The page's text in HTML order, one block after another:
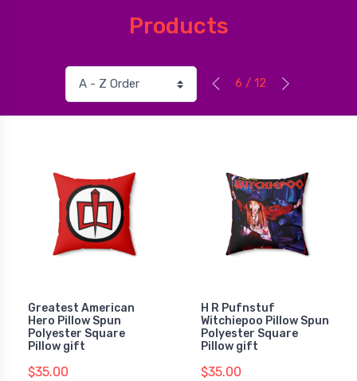
Products
6 / 12
Greatest American
Hero Pillow Spun
Polyester Square
Pillow gift
$35.00
H R Pufnstuf
Witchiepoo Pillow Spun
Polyester Square
Pillow gift
$35.00